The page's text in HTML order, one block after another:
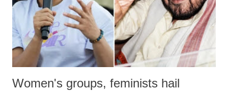
Women's groups, feminists hail